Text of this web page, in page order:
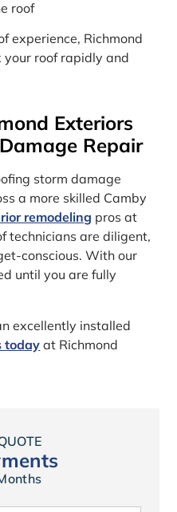
roof
experience, Richmond
your roof rapidly and
Exteriors
Repair
storm damage
a more skilled Camby
remodeling pros at
technicians are diligent,
conscious. With our
until you are fully
excellently installed
todayat Richmond